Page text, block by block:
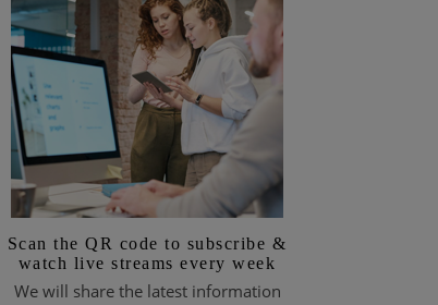
Scan the QR code to subscribe &
watch live streams every week
We will share the latest information